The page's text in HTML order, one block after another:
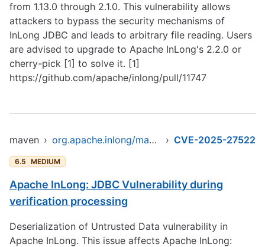
from 1.13.0 through 2.1.0. This vulnerability allows
attackers to bypass the security mechanisms of
InLong JDBC and leads to arbitrary file reading. Users
are advised to upgrade to Apache InLong's 2.2.0 or
cherry-pick [1] to solve it. [1]
https://github.com/apache/inlong/pull/11747
maven › org.apache.inlong/manager-pojo › CVE-2025-27522
6.5 MEDIUM
Apache InLong: JDBC Vulnerability during
verification processing
Deserialization of Untrusted Data vulnerability in
Apache InLong. This issue affects Apache InLong: